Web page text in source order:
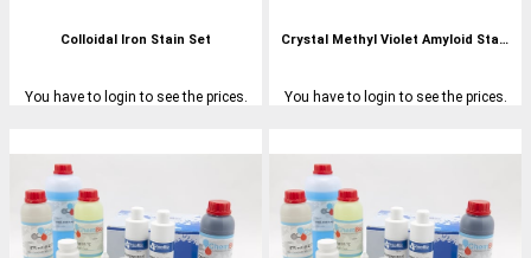
Colloidal Iron Stain Set
You have to login to see the prices.
Crystal Methyl Violet Amyloid Stain Set
You have to login to see the prices.